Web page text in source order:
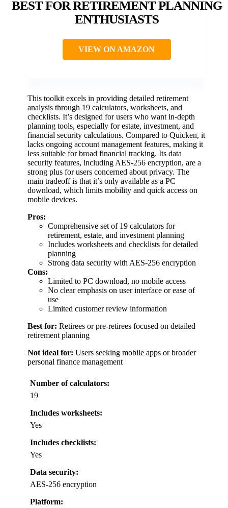
BEST FOR RETIREMENT PLANNING
ENTHUSIASTS
VIEW ON AMAZON
This toolkit excels in providing detailed retirement
analysis through 19 calculators, worksheets, and
checklists. It’s designed for users who want in-depth
planning tools, especially for estate, investment, and
financial security calculations. Compared to Quicken, it
lacks ongoing account management features, making it
less suitable for broad financial tracking. Its data
security features, including AES-256 encryption, are a
strong plus for users concerned about privacy. The
main tradeoff is that it’s only available as a PC
download, which limits mobility and quick access on
mobile devices.
Pros:
Comprehensive set of 19 calculators for
retirement, estate, and investment planning
Includes worksheets and checklists for detailed
planning
Strong data security with AES-256 encryption
Cons:
Limited to PC download, no mobile access
No clear emphasis on user interface or ease of
use
Limited customer review information
Best for: Retirees or pre-retirees focused on detailed
retirement planning
Not ideal for: Users seeking mobile apps or broader
personal finance management
Number of calculators:
19
Includes worksheets:
Yes
Includes checklists:
Yes
Data security:
AES-256 encryption
Platform: